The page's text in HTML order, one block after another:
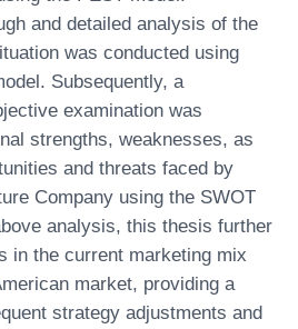
and detailed analysis of the
was conducted using
Subsequently, a
examination was
strengths, weaknesses, as
and threats faced by
Company using the SWOT
analysis, this thesis further
in the current marketing mix
market, providing a
strategy adjustments and